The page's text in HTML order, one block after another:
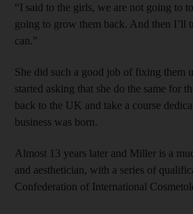
“I said to the girls, we are not going to
going to grow them back. And then I’ll
can.”
She did such a good job of fixing them
started asking that she do the same for
back to the UK and take a course
business was born.
Almost 13 years later and Miller is a
and aesthetician, with a series of
Confederation of International